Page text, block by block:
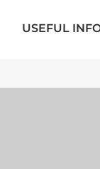
USEFUL